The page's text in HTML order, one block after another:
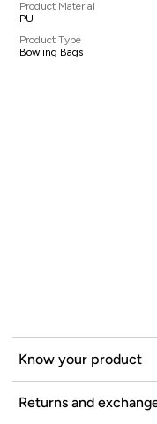
Product Material
PU
Product Type
Bowling Bags
Know your product
Returns and